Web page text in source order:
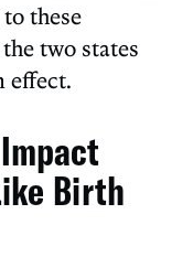
these
two states
effect.
Birth